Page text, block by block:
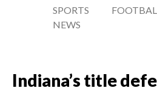
SPORTS
NEWS
Indiana’s title